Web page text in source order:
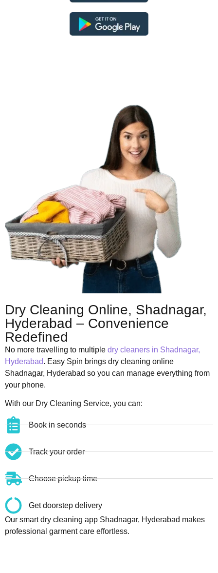
Dry Cleaning Online, Shadnagar,
Hyderabad – Convenience
Redefined
No more travelling to multiple dry cleaners in Shadnagar,
Hyderabad. Easy Spin brings dry cleaning online
Shadnagar, Hyderabad so you can manage everything from
your phone.
With our Dry Cleaning Service, you can:
Book in seconds
Track your order
Choose pickup time
Get doorstep delivery
Our smart dry cleaning app Shadnagar, Hyderabad makes
professional garment care effortless.